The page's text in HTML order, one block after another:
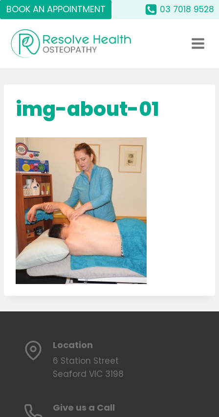
Skip
to
content
BOOK AN APPOINTMENT 03 7018 9528
img-about-01
Location
6 Station Street
Seaford VIC 3198
Give us a Call